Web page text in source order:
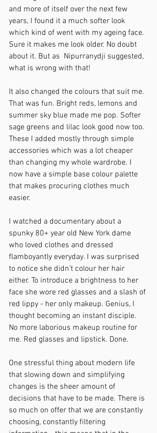
and more of itself over the next few
years, I found it a much softer look
which kind of went with my ageing face.
Sure it makes me look older. No doubt
about it. But as  Nipurranydji suggested,
what is wrong with that!
It also changed the colours that suit me.
That was fun. Bright reds, lemons and
summer sky blue made me pop. Softer
sage greens and lilac look good now too.
These I added mostly through simple
accessories which was a lot cheaper
than changing my whole wardrobe. I
now have a simple base colour palette
that makes procuring clothes much
easier.
I watched a documentary about a
spunky 80+ year old New York dame
who loved clothes and dressed
flamboyantly everyday. I was surprised
to notice she didn’t colour her hair
either. To introduce a brightness to her
face she wore red glasses and a slash of
red lippy - her only makeup. Genius, I
thought becoming an instant disciple.
No more laborious makeup routine for
me. Red glasses and lipstick. Done.
One stressful thing about modern life
that slowing down and simplifying
changes is the sheer amount of
decisions that have to be made. There is
so much on offer that we are constantly
choosing, constantly filtering